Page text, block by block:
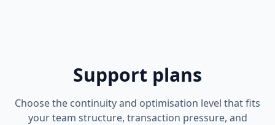
Support plans
Choose the continuity and optimisation level that fits
your team structure, transaction pressure, and